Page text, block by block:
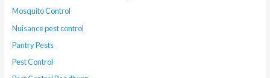
Mosquito Control
Nuisance pest control
Pantry Pests
Pest Control